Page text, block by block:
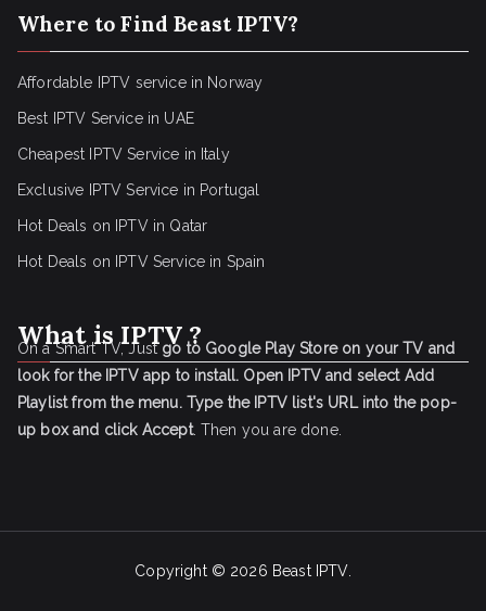
Where to Find Beast IPTV?
Affordable IPTV service in Norway
Best IPTV Service in UAE
Cheapest IPTV Service in Italy
Exclusive IPTV Service in Portugal
Hot Deals on IPTV in Qatar
Hot Deals on IPTV Service in Spain
What is IPTV ?
On a Smart TV, Justgo to Google Play Store on your TV and
look for the IPTV app to install. Open IPTV and select Add
Playlist from the menu. Type the IPTV list's URL into the pop-
up box and click Accept. Then you are done.
Copyright © 2026 Beast IPTV.